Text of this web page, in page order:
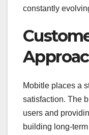
constantly
Mobitle places a
satisfaction. The
users and
building long-